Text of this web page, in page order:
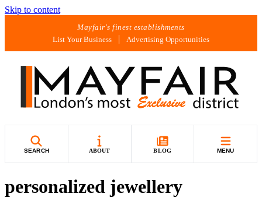
Skip to content
Mayfair's finest establishments
List Your Business
Advertising Opportunities
SEARCH ABOUT BLOG MENU
personalized jewellery